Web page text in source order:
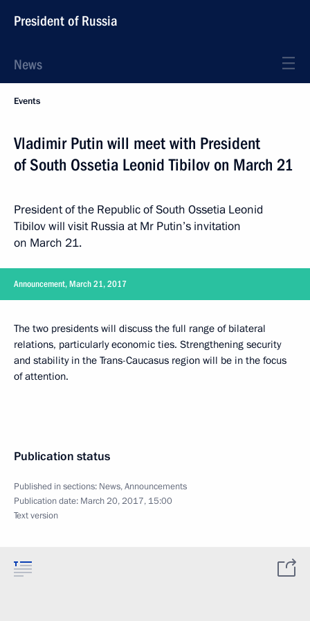
President of Russia
News
Events
Vladimir Putin will meet with President
of South Ossetia Leonid Tibilov on March 21
President of the Republic of South Ossetia Leonid
Tibilov will visit Russia at Mr Putin’s invitation
on March 21.
Announcement, March 21, 2017
The two presidents will discuss the full range of bilateral
relations, particularly economic ties. Strengthening security
and stability in the Trans-Caucasus region will be in the focus
of attention.
Publication status
Published in sections: News,Announcements
Publication date: March 20, 2017, 15:00
Text version